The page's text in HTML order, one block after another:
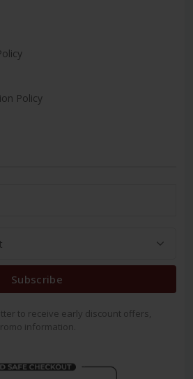
Policy
Subscribe
to receive early discount offers,
information.